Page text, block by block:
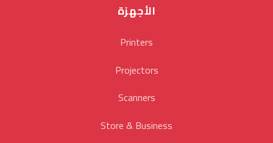
الأجهزة
Printers
Projectors
Scanners
Store & Business